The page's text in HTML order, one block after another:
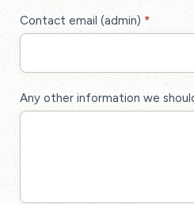
Contact email (admin) *
Any other information we